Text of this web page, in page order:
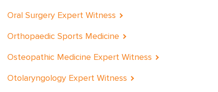
Oral Surgery Expert Witness
Orthopaedic Sports Medicine
Osteopathic Medicine Expert Witness
Otolaryngology Expert Witness